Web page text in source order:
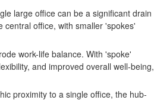
large office can be a significant drain
office, with smaller 'spokes'
work-life balance. With 'spoke'
and improved overall well-being,
proximity to a single office, the hub-